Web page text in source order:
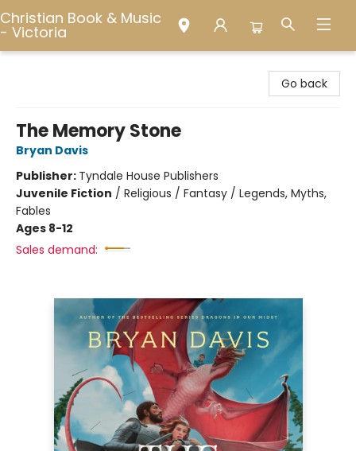
Christian Book & Music
- Victoria
Go back
The Memory Stone
Bryan Davis
Publisher: Tyndale House Publishers
Juvenile Fiction / Religious / Fantasy / Legends, Myths,
Fables
Ages 8-12
Sales demand: